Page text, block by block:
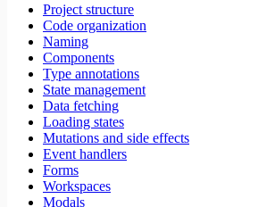
Project structure
Code organization
Naming
Components
Type annotations
State management
Data fetching
Loading states
Mutations and side effects
Event handlers
Forms
Workspaces
Modals